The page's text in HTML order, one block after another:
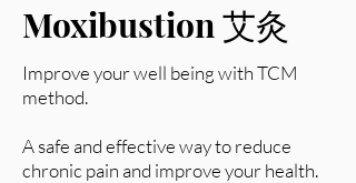
Moxibustion 艾灸
Improve your well being with TCM
method.
A safe and effective way to reduce
chronic pain and improve your health.